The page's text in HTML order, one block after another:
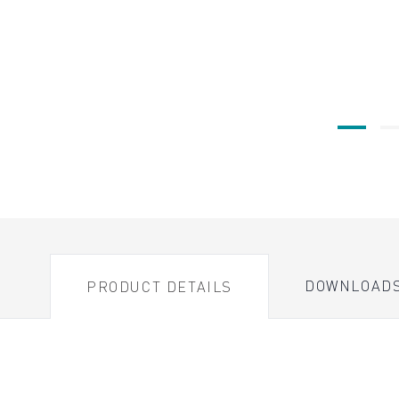
PRODUCT DETAILS